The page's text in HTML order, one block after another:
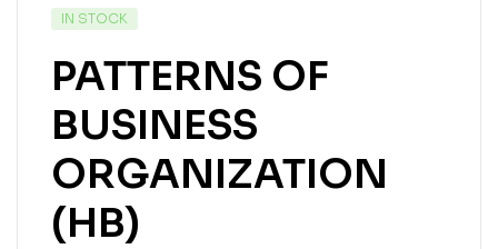
IN STOCK
PATTERNS OF
BUSINESS
ORGANIZATION
(HB)